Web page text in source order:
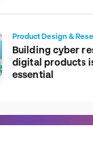
Product Design &
Building cyber
digital products
essential